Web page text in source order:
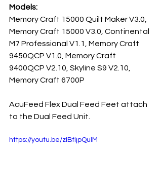
Models:
Memory Craft 15000 Quilt Maker V3.0,
Memory Craft 15000 V3.0, Continental
M7 Professional V1.1, Memory Craft
9450QCP V1.0, Memory Craft
9400QCP V2.10, Skyline S9 V2.10,
Memory Craft 6700P
AcuFeed Flex Dual Feed Feet attach
to the Dual Feed Unit.
https://youtu.be/zIBfIjpQulM